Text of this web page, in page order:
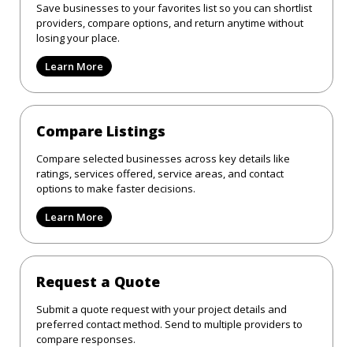
Save businesses to your favorites list so you can shortlist
providers, compare options, and return anytime without
losing your place.
Learn More
Compare Listings
Compare selected businesses across key details like
ratings, services offered, service areas, and contact
options to make faster decisions.
Learn More
Request a Quote
Submit a quote request with your project details and
preferred contact method. Send to multiple providers to
compare responses.